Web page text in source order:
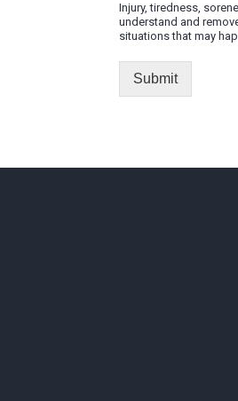
Injury, tiredness,
understand and
situations that may
Submit